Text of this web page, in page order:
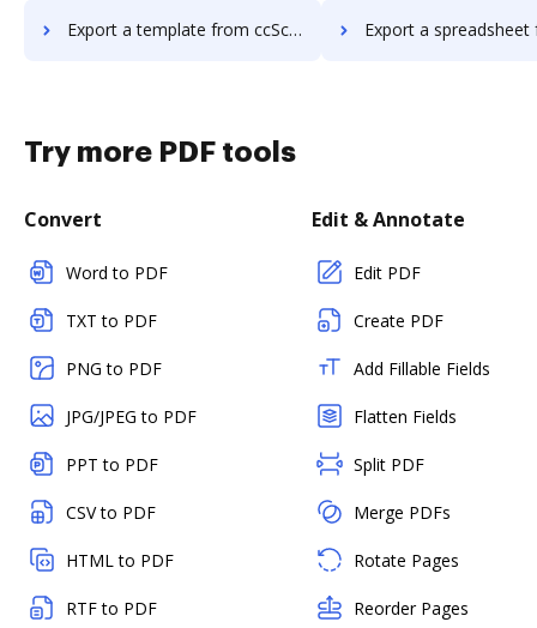
Export a template from ccScan Advanced to DocHub Export a spreadsheet from ccScan
Try more PDF tools
Convert
Word to PDF
TXT to PDF
PNG to PDF
JPG/JPEG to PDF
PPT to PDF
CSV to PDF
HTML to PDF
RTF to PDF
Edit & Annotate
Edit PDF
Create PDF
Add Fillable Fields
Flatten Fields
Split PDF
Merge PDFs
Rotate Pages
Reorder Pages